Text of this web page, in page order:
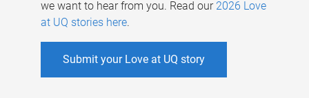
we want to hear from you. Read our 2026 Love
at UQ stories here.
Submit your Love at UQ story